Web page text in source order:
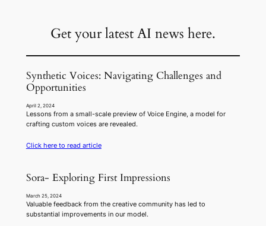
Get your latest AI news here.
Synthetic Voices: Navigating Challenges and
Opportunities
April 2, 2024
Lessons from a small-scale preview of Voice Engine, a model for
crafting custom voices are revealed.
Click here to read article
Sora- Exploring First Impressions
March 25, 2024
Valuable feedback from the creative community has led to
substantial improvements in our model.